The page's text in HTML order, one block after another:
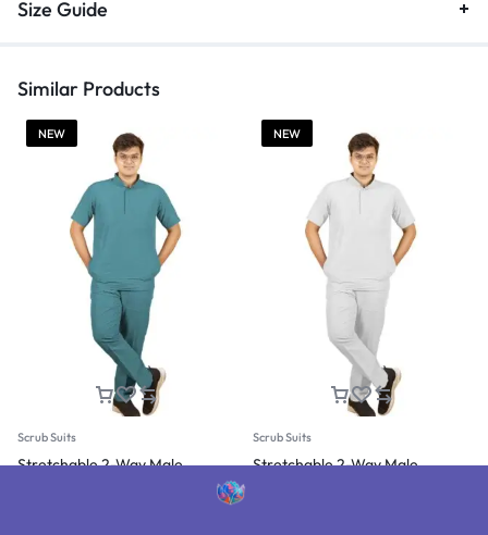
Size Guide
Similar Products
NEW
Scrub Suits
Stretchable 2-Way Male
NEW
Scrub Suits
Stretchable 2-Way Male